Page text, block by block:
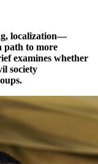
localization—
path to more
examines whether
society